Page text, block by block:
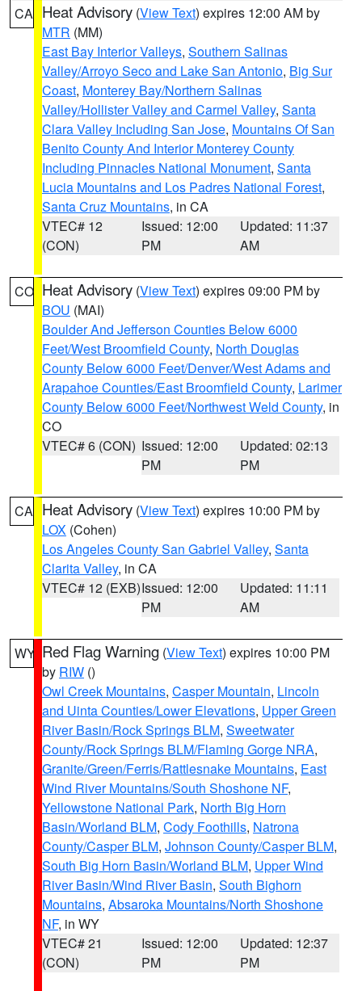
CA Heat Advisory (View Text) expires 12:00 AM by
MTR (MM)
East Bay Interior Valleys, Southern Salinas
Valley/Arroyo Seco and Lake San Antonio, Big Sur
Coast, Monterey Bay/Northern Salinas
Valley/Hollister Valley and Carmel Valley, Santa
Clara Valley Including San Jose, Mountains Of San
Benito County And Interior Monterey County
Including Pinnacles National Monument, Santa
Lucia Mountains and Los Padres National Forest,
Santa Cruz Mountains, in CA
VTEC# 12
(CON)
Issued: 12:00
PM
Updated: 11:37
AM
CO Heat Advisory (View Text) expires 09:00 PM by
BOU (MAI)
Boulder And Jefferson Counties Below 6000
Feet/West Broomfield County, North Douglas
County Below 6000 Feet/Denver/West Adams and
Arapahoe Counties/East Broomfield County, Larimer
County Below 6000 Feet/Northwest Weld County, in
CO
VTEC# 6 (CON) Issued: 12:00
PM
Updated: 02:13
PM
CA Heat Advisory (View Text) expires 10:00 PM by
LOX (Cohen)
Los Angeles County San Gabriel Valley, Santa
Clarita Valley, in CA
VTEC# 12 (EXB)Issued: 12:00
PM
Updated: 11:11
AM
WY Red Flag Warning (View Text) expires 10:00 PM
by RIW ()
Owl Creek Mountains, Casper Mountain, Lincoln
and Uinta Counties/Lower Elevations, Upper Green
River Basin/Rock Springs BLM, Sweetwater
County/Rock Springs BLM/Flaming Gorge NRA,
Granite/Green/Ferris/Rattlesnake Mountains, East
Wind River Mountains/South Shoshone NF,
Yellowstone National Park, North Big Horn
Basin/Worland BLM, Cody Foothills, Natrona
County/Casper BLM, Johnson County/Casper BLM,
South Big Horn Basin/Worland BLM, Upper Wind
River Basin/Wind River Basin, South Bighorn
Mountains, Absaroka Mountains/North Shoshone
NF, in WY
VTEC# 21
(CON)
Issued: 12:00
PM
Updated: 12:37
PM